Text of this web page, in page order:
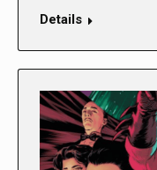
Details